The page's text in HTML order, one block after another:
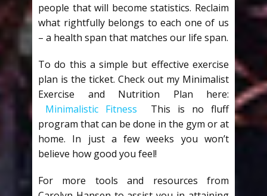
people that will become statistics. Reclaim
what rightfully belongs to each one of us
– a health span that matches our life span.
To do this a simple but effective exercise
plan is the ticket. Check out my Minimalist
Exercise and Nutrition Plan here:
Minimalistic Fitness This is no fluff
program that can be done in the gym or at
home. In just a few weeks you won’t
believe how good you feel!
For more tools and resources from